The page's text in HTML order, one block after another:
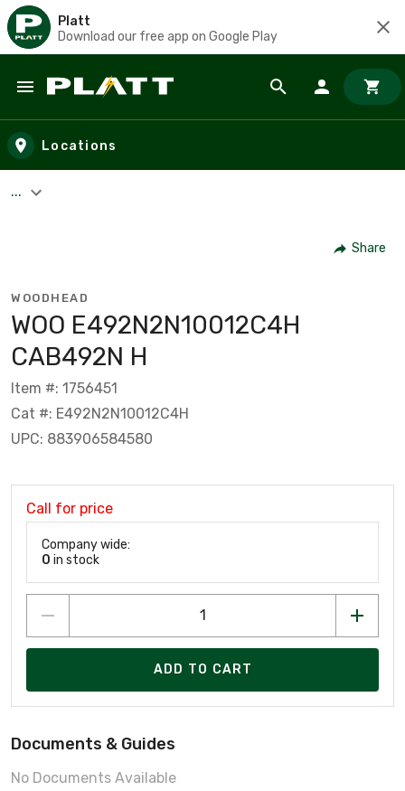
Platt
Download our free app on Google Play
Skip to main content
Locations
...
Share
WOODHEAD
WOO E492N2N10012C4H
CAB492N H
Item #: 1756451
Cat #: E492N2N10012C4H
UPC: 883906584580
Call for price
Company wide:
0 in stock
ADD TO CART
Documents & Guides
No Documents Available